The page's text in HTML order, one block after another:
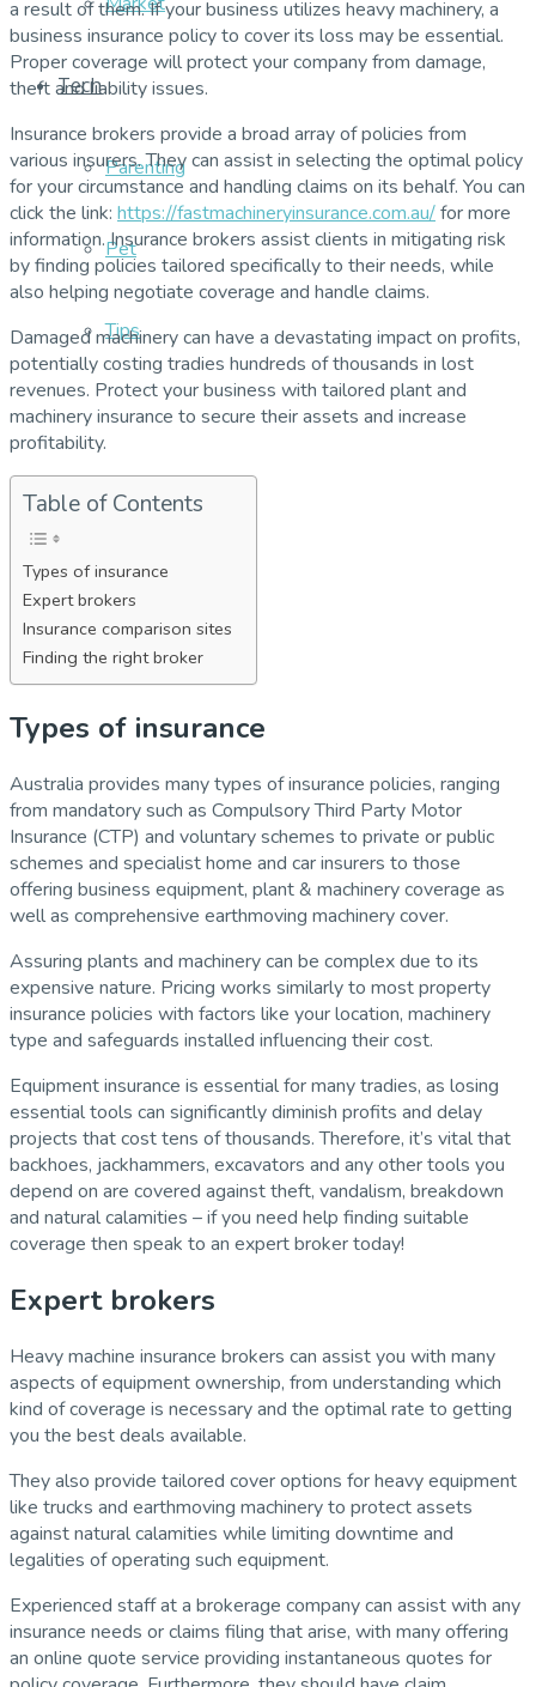
Tech
Parenting
Pet
Tips
a result of them. If your business utilizes heavy machinery, a
business insurance policy to cover its loss may be essential.
Proper coverage will protect your company from damage,
theft and liability issues.
Insurance brokers provide a broad array of policies from
various insurers. They can assist in selecting the optimal policy
for your circumstance and handling claims on its behalf. You can
click the link: https://fastmachineryinsurance.com.au/for more
information. Insurance brokers assist clients in mitigating risk
by finding policies tailored specifically to their needs, while
also helping negotiate coverage and handle claims.
Damaged machinery can have a devastating impact on profits,
potentially costing tradies hundreds of thousands in lost
revenues. Protect your business with tailored plant and
machinery insurance to secure their assets and increase
profitability.
Table of Contents
Types of insurance
Expert brokers
Insurance comparison sites
Finding the right broker
Types of insurance
Australia provides many types of insurance policies, ranging
from mandatory such as Compulsory Third Party Motor
Insurance (CTP) and voluntary schemes to private or public
schemes and specialist home and car insurers to those
offering business equipment, plant & machinery coverage as
well as comprehensive earthmoving machinery cover.
Assuring plants and machinery can be complex due to its
expensive nature. Pricing works similarly to most property
insurance policies with factors like your location, machinery
type and safeguards installed influencing their cost.
Equipment insurance is essential for many tradies, as losing
essential tools can significantly diminish profits and delay
projects that cost tens of thousands. Therefore, it’s vital that
backhoes, jackhammers, excavators and any other tools you
depend on are covered against theft, vandalism, breakdown
and natural calamities – if you need help finding suitable
coverage then speak to an expert broker today!
Expert brokers
Heavy machine insurance brokers can assist you with many
aspects of equipment ownership, from understanding which
kind of coverage is necessary and the optimal rate to getting
you the best deals available.
They also provide tailored cover options for heavy equipment
like trucks and earthmoving machinery to protect assets
against natural calamities while limiting downtime and
legalities of operating such equipment.
Experienced staff at a brokerage company can assist with any
insurance needs or claims filing that arise, with many offering
an online quote service providing instantaneous quotes for